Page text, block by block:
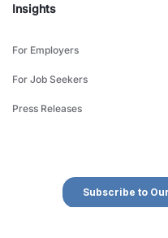
Insights
For Employers
For Job Seekers
Press Releases